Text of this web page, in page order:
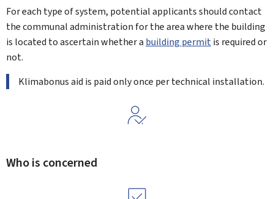
For each type of system, potential applicants should contact
the communal administration for the area where the building
is located to ascertain whether a building permitis required or
not.
Klimabonus aid is paid only once per technical installation.
Who is concerned